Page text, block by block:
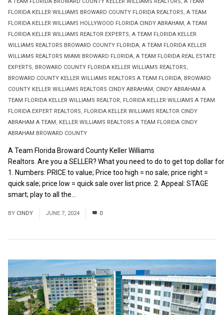
A TEAM FLORIDA BROWARD COUNTY KELLER WILLIAMS REALTORS, A TEAM
FLORIDA KELLER WILLIAMS BROWARD COUNTY FLORIDA REALTORS, A TEAM
FLORIDA KELLER WILLIAMS HOLLYWOOD FLORIDA CINDY ABRAHAM , A TEAM
FLORIDA KELLER WILLIAMS REALTOR EXPERTS, A TEAM FLORIDA KELLER
WILLIAMS REALTORS BROWARD COUNTY FLORIDA, A TEAM FLORIDA KELLER
WILLIAMS REALTORS MIAMI BROWARD FLORIDA, A TEAM FLORIDA REAL ESTATE
EXPERTS, BROWARD COUNTY FLORIDA KELLER WILLIAMS REALTORS,
BROWARD COUNTY KELLER WILLIAMS REALTORS A TEAM FLORIDA, BROWARD
COUNTY KELLER WILLIAMS REALTORS CINDY ABRAHAM , CINDY ABRAHAM A
TEAM FLORIDA KELLER WILLIAMS REALTOR, FLORIDA KELLER WILLIAMS A TEAM
FLORIDA EXPERT REALTORS, FLORIDA KELLER WILLIAMS REALTOR CINDY
ABRAHAM A TEAM , KELLER WILLIAMS REALTORS A TEAM FLORIDA CINDY
ABRAHAM BROWARD COUNTY
A Team Florida Broward County Keller Williams
Realtors. Are you a SELLER? What you need to do to get top dollar
1. Numbers: PRICE to value; Price too high = no sale; price right =
quick sale; price low = quick sale over list price. 2. Appeal: STAGE
smart; play to all the...
BY CINDY JUNE 7, 2024 0